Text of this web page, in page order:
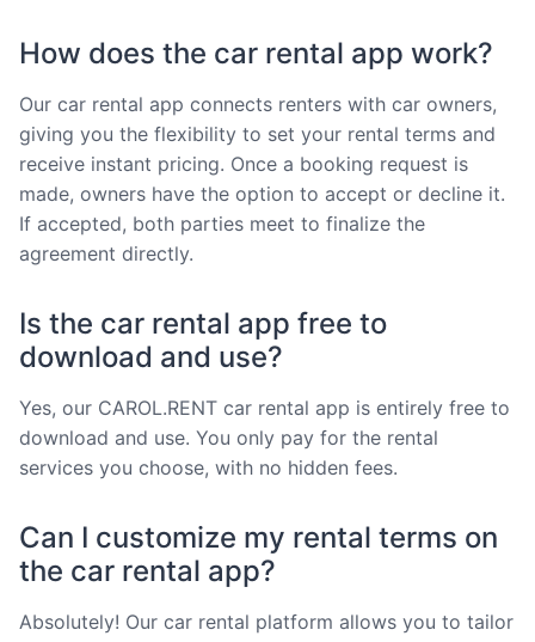
How does the car rental app work?
Our car rental app connects renters with car owners,
giving you the flexibility to set your rental terms and
receive instant pricing. Once a booking request is
made, owners have the option to accept or decline it.
If accepted, both parties meet to finalize the
agreement directly.
Is the car rental app free to
download and use?
Yes, our CAROL.RENT car rental app is entirely free to
download and use. You only pay for the rental
services you choose, with no hidden fees.
Can I customize my rental terms on
the car rental app?
Absolutely! Our car rental platform allows you to tailor